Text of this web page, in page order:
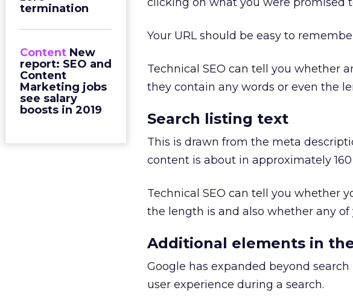
termination
Content New
report: SEO and
Content
Marketing jobs
see salary
boosts in 2019
Your URL should be easy to
Technical SEO can tell you whether
they contain any words or even the
Search listing text
This is drawn from the meta
content is about in approximately 160
Technical SEO can tell you whether
the length is and also whether any
Additional elements in
Google has expanded beyond
user experience during a search.